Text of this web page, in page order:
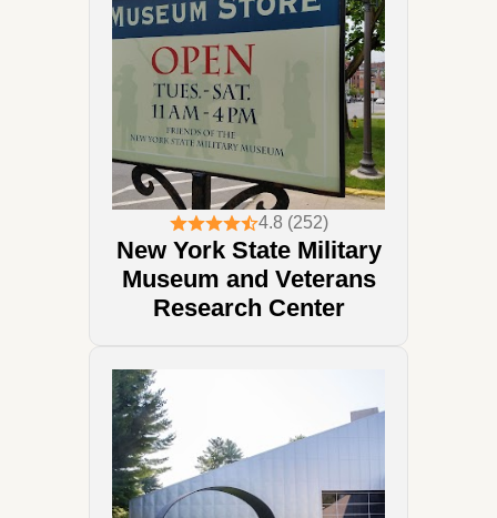
4.8 (252)
New York State Military
Museum and Veterans
Research Center